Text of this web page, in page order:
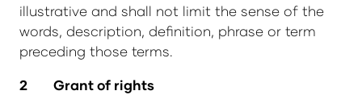
illustrative and shall not limit the sense of the
words, description, definition, phrase or term
preceding those terms.
2 Grant of rights